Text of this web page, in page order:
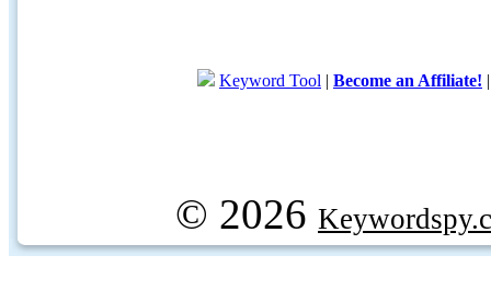
Keyword Tool | Become an Affiliate!
© 2026